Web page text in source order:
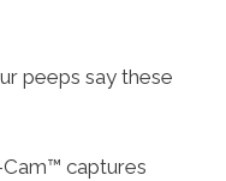
peeps say these
captures